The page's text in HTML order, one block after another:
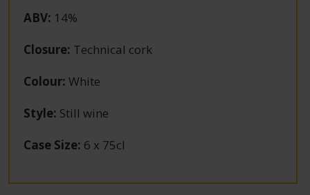
ABV: 14%
Closure: Technical cork
Colour: White
Style: Still wine
Case Size: 6 x 75cl